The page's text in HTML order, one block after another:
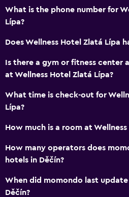
Private check-in/check-out
Pool and spa
Massage
Heated pool
Spa
Hot tub
Indoor pool
Steam room
Accessibility and suitability
What is the phone number for
Lípa?
Does Wellness Hotel Zlatá Lípa
Is there a gym or fitness center
at Wellness Hotel Zlatá Lípa?
What time is check-out for
Lípa?
How much is a room at
How many operators does
hotels in Děčín?
When did momondo last
Děčín?